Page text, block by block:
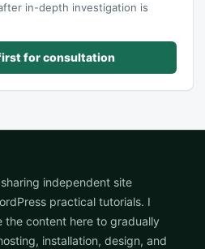
in-depth investigation is
for consultation
independent site
practical tutorials. I
the content here to gradually
installation, design, and